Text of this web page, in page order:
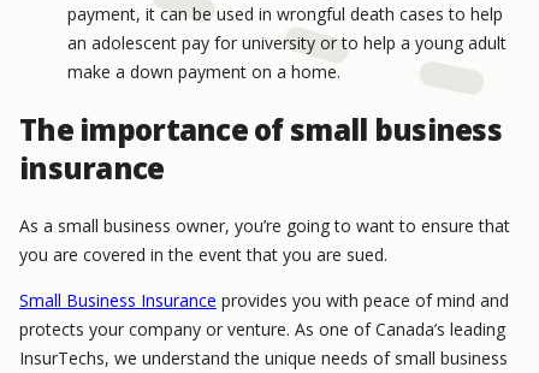
payment, it can be used in wrongful death cases to help
an adolescent pay for university or to help a young adult
make a down payment on a home.
The importance of small business
insurance
As a small business owner, you’re going to want to ensure that
you are covered in the event that you are sued.
Small Business Insurance provides you with peace of mind and
protects your company or venture. As one of Canada’s leading
InsurTechs, we understand the unique needs of small business